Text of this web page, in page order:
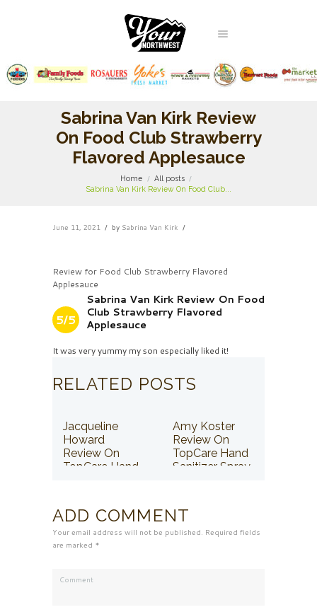
Sabrina Van Kirk Review
On Food Club Strawberry
Flavored Applesauce
Home
All posts
Sabrina Van Kirk Review On Food Club...
June 11, 2021 by Sabrina Van Kirk
Review for Food Club Strawberry Flavored
Applesauce
5/5
Sabrina Van Kirk Review On Food
Club Strawberry Flavored
Applesauce
It was very yummy my son especially liked it!
RELATED POSTS
Jacqueline
Howard
Review On
TopCare Hand
Amy Koster
Review On
TopCare Hand
Sanitizer Spray
ADD COMMENT
Your email address will not be published. Required fields
are marked *